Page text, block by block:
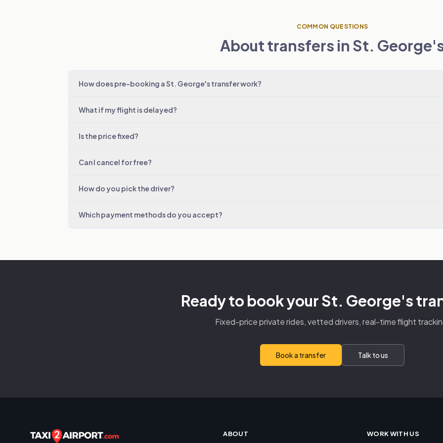
COMMON QUESTIONS
About transfers in St.
How does pre-booking a St. George's transfer work?
What if my flight is delayed?
Is the price fixed?
Can I cancel for free?
How do you pick the driver?
Which payment methods do you accept?
Ready to book your St. George's
Fixed-price private rides, vetted drivers, real-time flight
Book a transfer Talk to us
ABOUT WORK WITH US